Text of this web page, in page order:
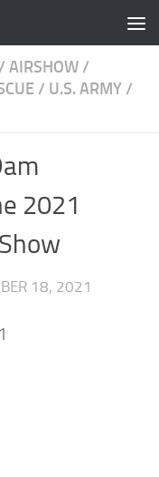
/ AIRSHOW /
/ U.S. ARMY /
2021
18, 2021